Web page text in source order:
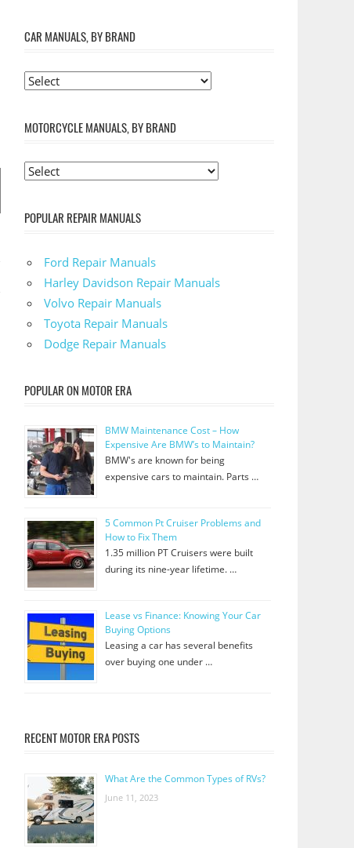
CAR MANUALS, BY BRAND
MOTORCYCLE MANUALS, BY BRAND
POPULAR REPAIR MANUALS
Ford Repair Manuals
Harley Davidson Repair Manuals
Volvo Repair Manuals
Toyota Repair Manuals
Dodge Repair Manuals
POPULAR ON MOTOR ERA
BMW Maintenance Cost – How
Expensive Are BMW’s to Maintain?
BMW's are known for being
expensive cars to maintain. Parts …
5 Common Pt Cruiser Problems and
How to Fix Them
1.35 million PT Cruisers were built
during its nine-year lifetime. …
Lease vs Finance: Knowing Your Car
Buying Options
Leasing a car has several benefits
over buying one under …
RECENT MOTOR ERA POSTS
What Are the Common Types of RVs?
June 11, 2023